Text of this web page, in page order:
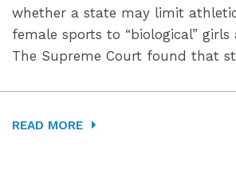
whether a state may limit
female sports to “biological” girls
The Supreme Court found that
READ MORE